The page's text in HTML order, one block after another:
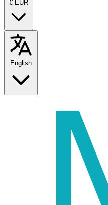
€ EUR
English